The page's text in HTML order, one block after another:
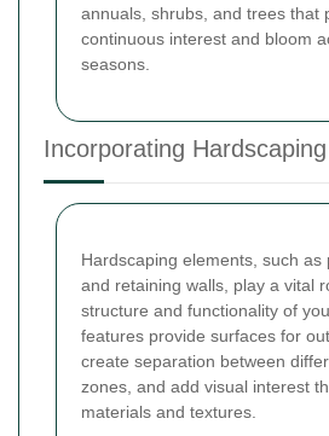
annuals, shrubs, and trees that
continuous interest and bloom
seasons.
Incorporating
Hardscaping elements, such as
and retaining walls, play a vital
structure and functionality of
features provide surfaces for
create separation between
zones, and add visual interest
materials and textures.